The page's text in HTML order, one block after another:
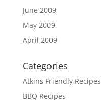
June 2009
May 2009
April 2009
Categories
Atkins Friendly Recipes
BBQ Recipes